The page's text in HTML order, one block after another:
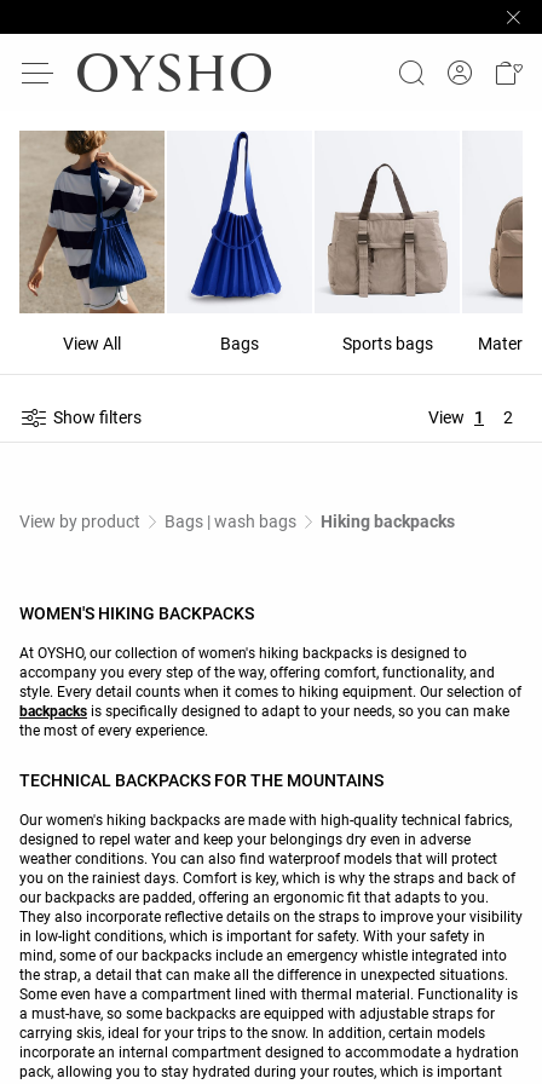
View All Bags Sports bags
Show filters View 1 2
View by product Bags | wash bags Hiking backpacks
WOMEN'S HIKING BACKPACKS
At OYSHO, our collection of women's hiking backpacks is designed to
accompany you every step of the way, offering comfort, functionality, and
style. Every detail counts when it comes to hiking equipment. Our selection of
backpacks is specifically designed to adapt to your needs, so you can make
the most of every experience.
TECHNICAL BACKPACKS FOR THE MOUNTAINS
Our women's hiking backpacks are made with high-quality technical fabrics,
designed to repel water and keep your belongings dry even in adverse
weather conditions. You can also find waterproof models that will protect
you on the rainiest days. Comfort is key, which is why the straps and back of
our backpacks are padded, offering an ergonomic fit that adapts to you.
They also incorporate reflective details on the straps to improve your visibility
in low-light conditions, which is important for safety. With your safety in
mind, some of our backpacks include an emergency whistle integrated into
the strap, a detail that can make all the difference in unexpected situations.
Some even have a compartment lined with thermal material. Functionality is
a must-have, so some backpacks are equipped with adjustable straps for
carrying skis, ideal for your trips to the snow. In addition, certain models
incorporate an internal compartment designed to accommodate a hydration
pack, allowing you to stay hydrated during your routes, which is important